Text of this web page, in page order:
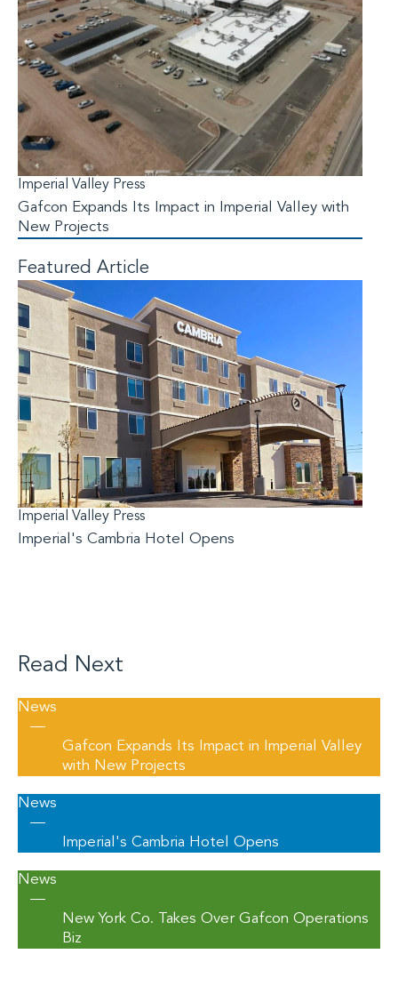
Imperial Valley Press
Gafcon Expands Its Impact in Imperial Valley with
New Projects
Featured Article
Imperial Valley Press
Imperial's Cambria Hotel Opens
Read Next
News
—
Gafcon Expands Its Impact in Imperial Valley
with New Projects
News
—
Imperial's Cambria Hotel Opens
News
—
New York Co. Takes Over Gafcon Operations
Biz